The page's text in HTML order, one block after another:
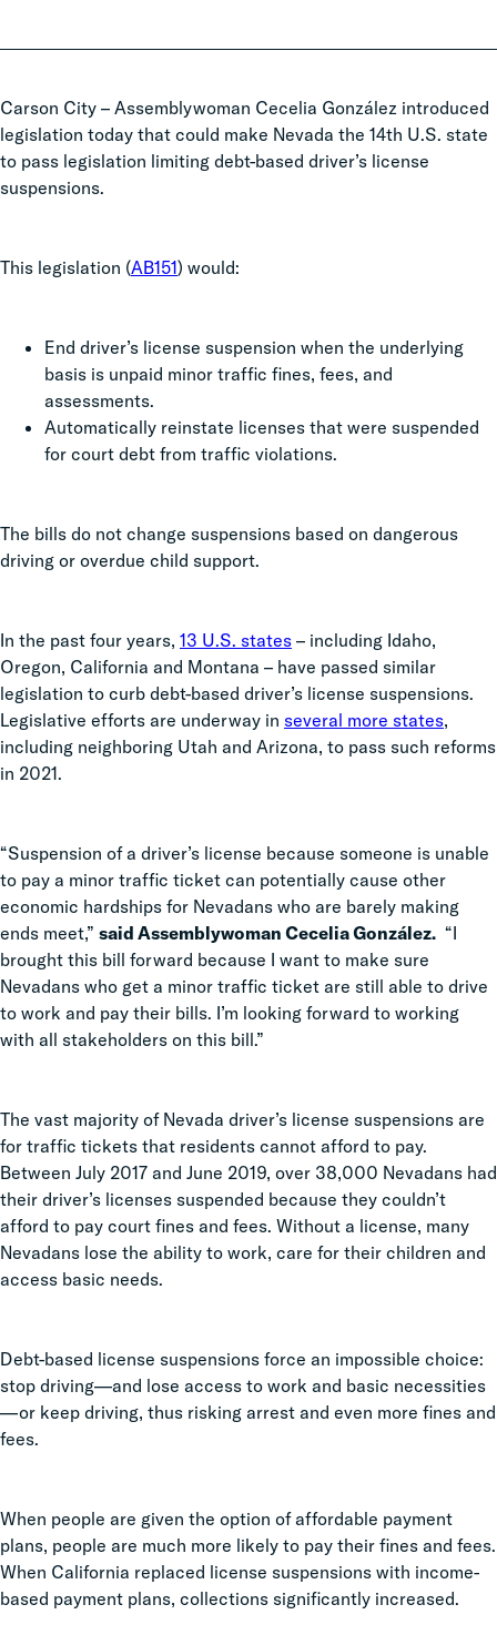
Carson City – Assemblywoman Cecelia González introduced
legislation today that could make Nevada the 14th U.S. state
to pass legislation limiting debt-based driver’s license
suspensions.
This legislation (AB151) would:
End driver’s license suspension when the underlying
basis is unpaid minor traffic fines, fees, and
assessments.
Automatically reinstate licenses that were suspended
for court debt from traffic violations.
The bills do not change suspensions based on dangerous
driving or overdue child support.
In the past four years, 13 U.S. states – including Idaho,
Oregon, California and Montana – have passed similar
legislation to curb debt-based driver’s license suspensions.
Legislative efforts are underway in several more states,
including neighboring Utah and Arizona, to pass such reforms
in 2021.
“Suspension of a driver’s license because someone is unable
to pay a minor traffic ticket can potentially cause other
economic hardships for Nevadans who are barely making
ends meet,” said Assemblywoman Cecelia González. “I
brought this bill forward because I want to make sure
Nevadans who get a minor traffic ticket are still able to drive
to work and pay their bills. I’m looking forward to working
with all stakeholders on this bill.”
The vast majority of Nevada driver’s license suspensions are
for traffic tickets that residents cannot afford to pay.
Between July 2017 and June 2019, over 38,000 Nevadans had
their driver’s licenses suspended because they couldn’t
afford to pay court fines and fees. Without a license, many
Nevadans lose the ability to work, care for their children and
access basic needs.
Debt-based license suspensions force an impossible choice:
stop driving—and lose access to work and basic necessities
—or keep driving, thus risking arrest and even more fines and
fees.
When people are given the option of affordable payment
plans, people are much more likely to pay their fines and fees.
When California replaced license suspensions with income-
based payment plans, collections significantly increased.